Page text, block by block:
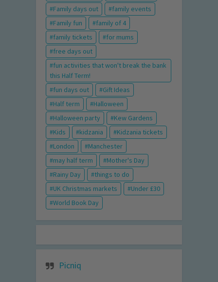
Family days out
family events
Family fun
family of 4
family tickets
for mums
free days out
fun activities that won't break the bank
this Half Term!
fun days out
Gift Ideas
Half term
Halloween
Halloween party
Kew Gardens
Kids
kidzania
Kidzania tickets
London
Manchester
may half term
Mother's Day
Rainy Day
things to do
UK Christmas markets
Under £30
World Book Day
Picniq